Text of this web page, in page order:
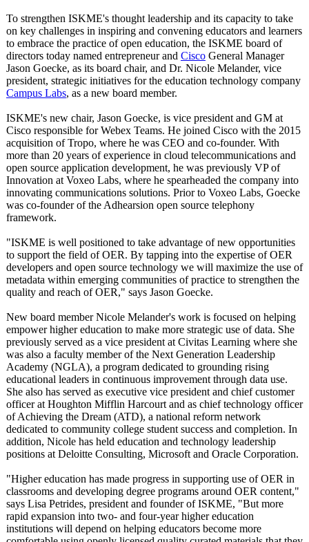
To strengthen ISKME's thought leadership and its capacity to take
on key challenges in inspiring and convening educators and learners
to embrace the practice of open education, the ISKME board of
directors today named entrepreneur and Cisco General Manager
Jason Goecke, as its board chair, and Dr. Nicole Melander, vice
president, strategic initiatives for the education technology company
Campus Labs, as a new board member.
ISKME's new chair, Jason Goecke, is vice president and GM at
Cisco responsible for Webex Teams. He joined Cisco with the 2015
acquisition of Tropo, where he was CEO and co-founder. With
more than 20 years of experience in cloud telecommunications and
open source application development, he was previously VP of
Innovation at Voxeo Labs, where he spearheaded the company into
innovating communications solutions. Prior to Voxeo Labs, Goecke
was co-founder of the Adhearsion open source telephony
framework.
"ISKME is well positioned to take advantage of new opportunities
to support the field of OER. By tapping into the expertise of OER
developers and open source technology we will maximize the use of
metadata within emerging communities of practice to strengthen the
quality and reach of OER," says Jason Goecke.
New board member Nicole Melander's work is focused on helping
empower higher education to make more strategic use of data. She
previously served as a vice president at Civitas Learning where she
was also a faculty member of the Next Generation Leadership
Academy (NGLA), a program dedicated to grounding rising
educational leaders in continuous improvement through data use.
She also has served as executive vice president and chief customer
officer at Houghton Mifflin Harcourt and as chief technology officer
of Achieving the Dream (ATD), a national reform network
dedicated to community college student success and completion. In
addition, Nicole has held education and technology leadership
positions at Deloitte Consulting, Microsoft and Oracle Corporation.
"Higher education has made progress in supporting use of OER in
classrooms and developing degree programs around OER content,"
says Lisa Petrides, president and founder of ISKME, "But more
rapid expansion into two- and four-year higher education
institutions will depend on helping educators become more